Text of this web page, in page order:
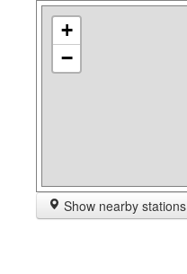
+
−
Show nearby stations